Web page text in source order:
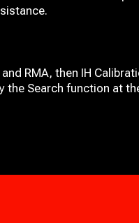
RMA, then IH
the Search function at